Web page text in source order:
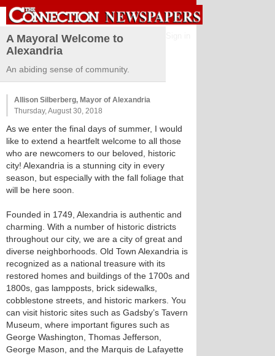
A Mayoral Welcome to
Alexandria
An abiding sense of community.
Allison Silberberg, Mayor of Alexandria
Thursday, August 30, 2018
As we enter the final days of summer, I would
like to extend a heartfelt welcome to all those
who are newcomers to our beloved, historic
city! Alexandria is a stunning city in every
season, but especially with the fall foliage that
will be here soon.
Founded in 1749, Alexandria is authentic and
charming. With a number of historic districts
throughout our city, we are a city of great and
diverse neighborhoods. Old Town Alexandria is
recognized as a national treasure with its
restored homes and buildings of the 1700s and
1800s, gas lampposts, brick sidewalks,
cobblestone streets, and historic markers. You
can visit historic sites such as Gadsby’s Tavern
Museum, where important figures such as
George Washington, Thomas Jefferson,
George Mason, and the Marquis de Lafayette